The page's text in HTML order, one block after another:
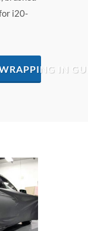
i20-
IN